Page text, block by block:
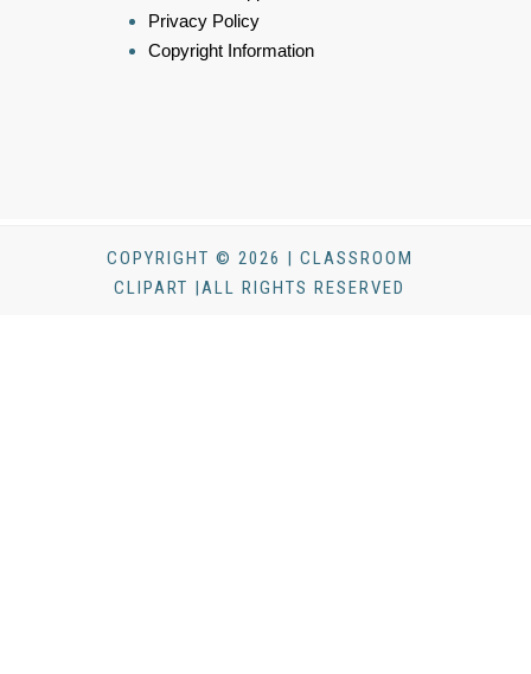
Privacy Policy
Copyright Information
COPYRIGHT © 2026 | CLASSROOM
CLIPART |ALL RIGHTS RESERVED